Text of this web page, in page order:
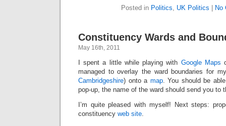
Posted in Politics UK Politics | No
Constituency Wards and
May 16th, 2011
I spent a little while playing with Google Maps
managed to overlay the ward boundaries for
Cambridgeshire) onto a map. You should be
pop-up, the name of the ward should send you to
I’m quite pleased with myself! Next steps:
constituency web site